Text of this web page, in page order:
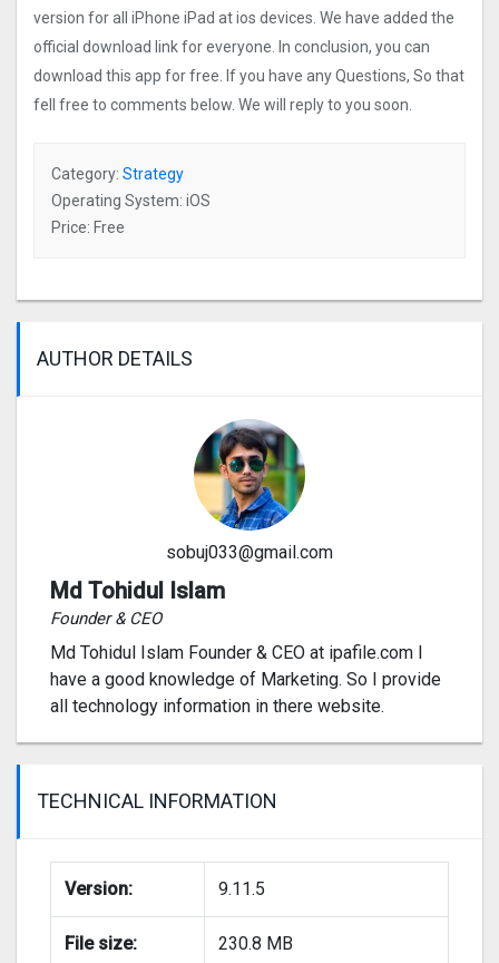
version for all iPhone iPad at ios devices. We have added the
official download link for everyone. In conclusion, you can
download this app for free. If you have any Questions, So that
fell free to comments below. We will reply to you soon.
Category: Strategy
Operating System: iOS
Price: Free
AUTHOR DETAILS
sobuj033@gmail.com
Md Tohidul Islam
Founder & CEO
Md Tohidul Islam Founder & CEO at ipafile.com I
have a good knowledge of Marketing. So I provide
all technology information in there website.
TECHNICAL INFORMATION
Version: 9.11.5
File size: 230.8 MB